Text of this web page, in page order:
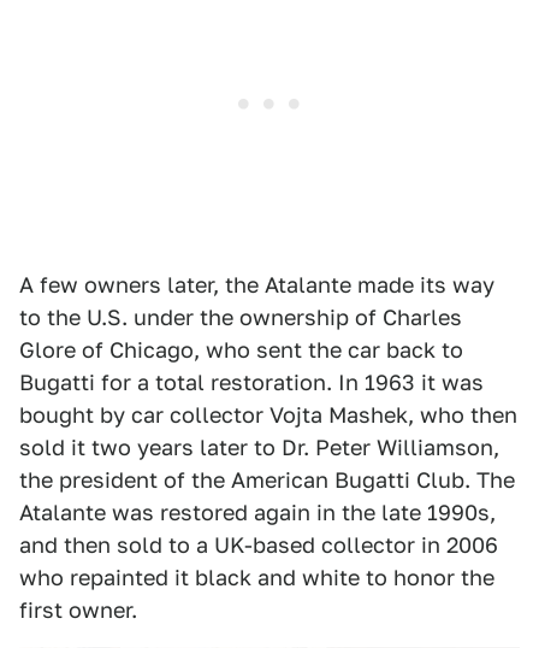
A few owners later, the Atalante made its way
to the U.S. under the ownership of Charles
Glore of Chicago, who sent the car back to
Bugatti for a total restoration. In 1963 it was
bought by car collector Vojta Mashek, who then
sold it two years later to Dr. Peter Williamson,
the president of the American Bugatti Club. The
Atalante was restored again in the late 1990s,
and then sold to a UK-based collector in 2006
who repainted it black and white to honor the
first owner.